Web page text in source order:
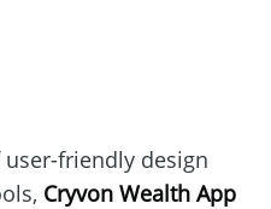
friendly design
Cryvon Wealth App